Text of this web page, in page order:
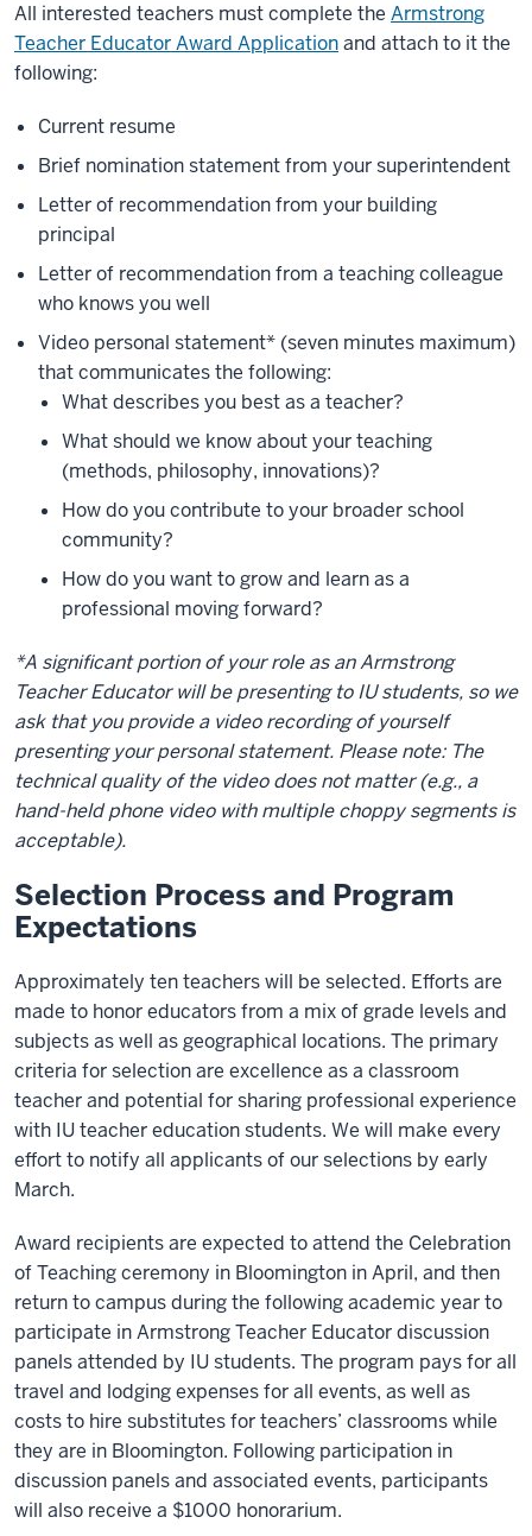
All interested teachers must complete the Armstrong
Teacher Educator Award Applicationand attach to it the
following:
Current resume
Brief nomination statement from yoursuperintendent
Letter of recommendation from your building
principal
Letter of recommendation from a teaching colleague
who knows you well
Video personal statement* (seven minutes maximum)
that communicates the following:
What describes you best as a teacher?
What should we know about your teaching
(methods, philosophy, innovations)?
How do you contribute to your broader school
community?
How do you want to grow and learn as a
professional moving forward?
*A significant portion of your role as an Armstrong
Teacher Educator will be presenting to IU students, so we
ask that you provide a video recording of yourself
presenting your personal statement. Please note: The
technical quality of the video does not matter (e.g., a
hand-held phone video with multiple choppy segments is
acceptable).
Selection Process and Program
Expectations
Approximately ten teachers will be selected. Efforts are
made to honor educators from a mix of grade levels and
subjects as well as geographical locations. The primary
criteria for selection are excellence as a classroom
teacher and potential for sharing professional experience
with IU teacher education students. We will make every
effort to notify all applicants of our selections by early
March.
Award recipients are expected to attend the Celebration
of Teaching ceremony in Bloomington in April, and then
return to campus during the following academic year to
participate in Armstrong Teacher Educator discussion
panels attended by IU students. The program pays for all
travel and lodging expenses for all events, as well as
costs to hire substitutes for teachers’ classrooms while
they are in Bloomington. Following participation in
discussion panels and associated events, participants
will also receive a $1000 honorarium.